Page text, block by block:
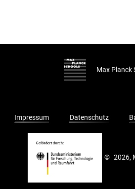
Max Planck
Impressum Datenschutz
© 2026,